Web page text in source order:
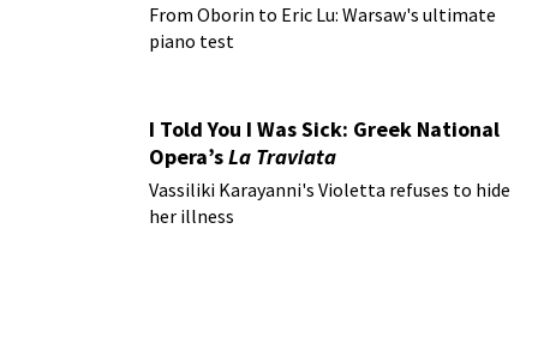
From Oborin to Eric Lu: Warsaw's ultimate
piano test
I Told You I Was Sick: Greek National
Opera’sLa Traviata
Vassiliki Karayanni's Violetta refuses to hide
her illness